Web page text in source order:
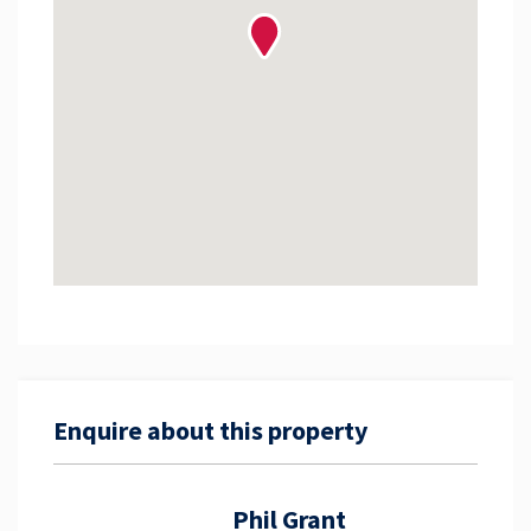
Enquire about this property
Phil Grant